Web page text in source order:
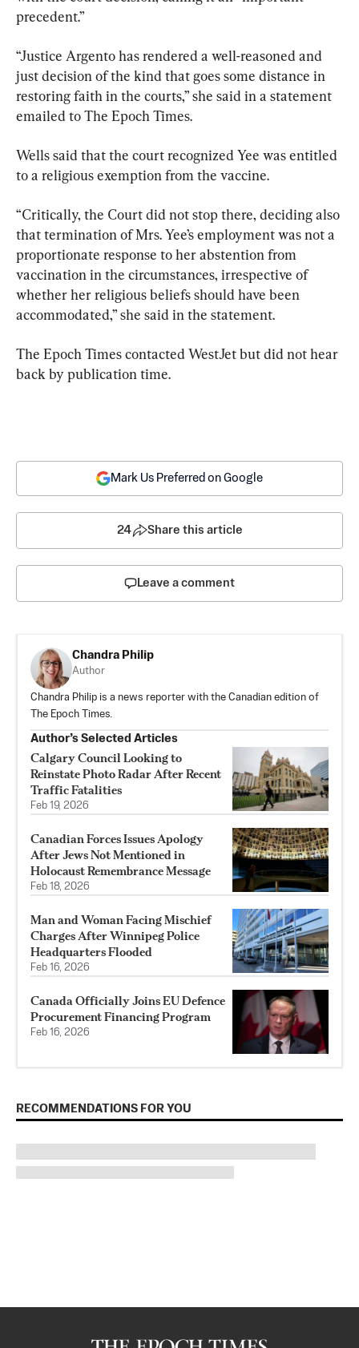
precedent.”
“Justice Argento has rendered a well-reasoned and
just decision of the kind that goes some distance in
restoring faith in the courts,” she said in a statement
emailed to The Epoch Times.
Wells said that the court recognized Yee was entitled
to a religious exemption from the vaccine.
“Critically, the Court did not stop there, deciding also
that termination of Mrs. Yee’s employment was not a
proportionate response to her abstention from
vaccination in the circumstances, irrespective of
whether her religious beliefs should have been
accommodated,” she said in the statement.
The Epoch Times contacted WestJet but did not hear
back by publication time.
Mark Us Preferred on Google
24 Share this article
Leave a comment
Chandra Philip
Author
Chandra Philip is a news reporter with the Canadian edition of
The Epoch Times.
Author’s Selected Articles
Calgary Council Looking to
Reinstate Photo Radar After Recent
Traffic Fatalities
Feb 19, 2026
Canadian Forces Issues Apology
After Jews Not Mentioned in
Holocaust Remembrance Message
Feb 18, 2026
Man and Woman Facing Mischief
Charges After Winnipeg Police
Headquarters Flooded
Feb 16, 2026
Canada Officially Joins EU Defence
Procurement Financing Program
Feb 16, 2026
RECOMMENDATIONS FOR YOU